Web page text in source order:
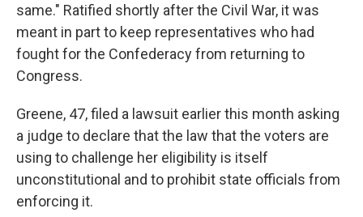
same." Ratified shortly after the Civil War, it was
meant in part to keep representatives who had
fought for the Confederacy from returning to
Congress.
Greene, 47, filed a lawsuit earlier this month asking
a judge to declare that the law that the voters are
using to challenge her eligibility is itself
unconstitutional and to prohibit state officials from
enforcing it.